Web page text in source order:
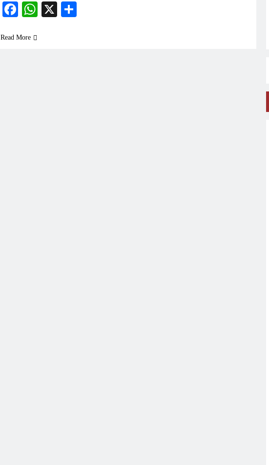
Facebook
WhatsApp
X
Read More